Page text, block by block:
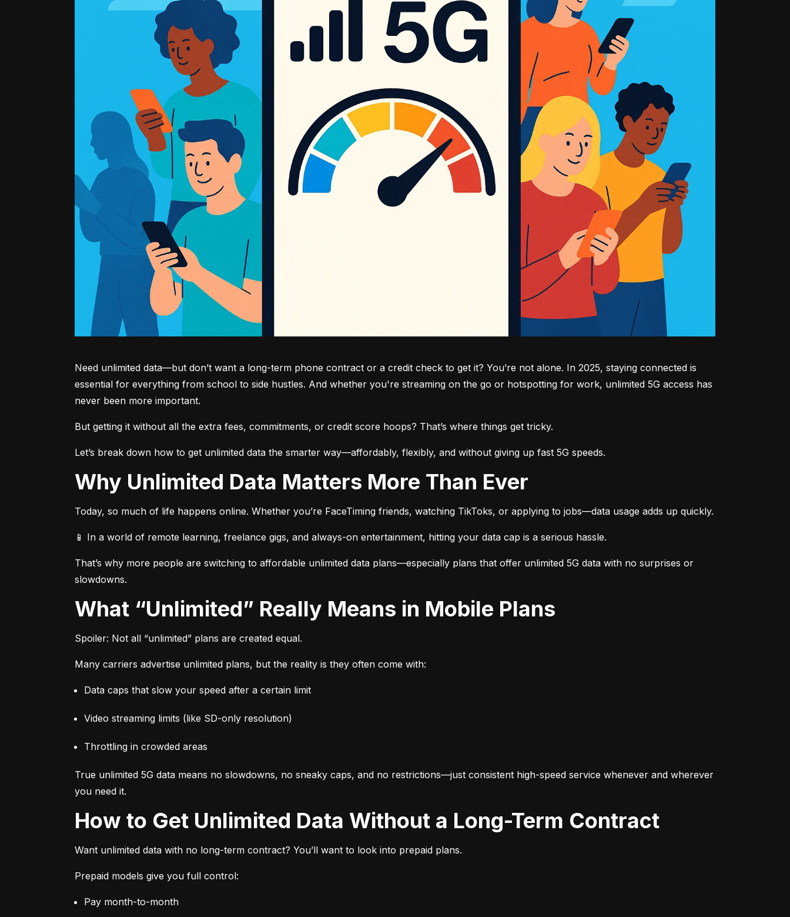
Need unlimited data—but don’t want a long-term phone contract or a credit check to get it? You’re not alone. In 2025, staying connected is
essential for everything from school to side hustles. And whether you're streaming on the go or hotspotting for work, unlimited 5G access has
never been more important.
But getting it without all the extra fees, commitments, or credit score hoops? That’s where things get tricky.
Let’s break down how to get unlimited data the smarter way—affordably, flexibly, and without giving up fast 5G speeds.
Why Unlimited Data Matters More Than Ever
Today, so much of life happens online. Whether you’re FaceTiming friends, watching TikToks, or applying to jobs—data usage adds up quickly.
📱 In a world of remote learning, freelance gigs, and always-on entertainment, hitting your data cap is a serious hassle.
That’s why more people are switching to affordable unlimited data plans—especially plans that offer unlimited 5G data with no surprises or
slowdowns.
What “Unlimited” Really Means in Mobile Plans
Spoiler: Not all “unlimited” plans are created equal.
Many carriers advertise unlimited plans, but the reality is they often come with:
Data caps that slow your speed after a certain limit
Video streaming limits (like SD-only resolution)
Throttling in crowded areas
True unlimited 5G data means no slowdowns, no sneaky caps, and no restrictions—just consistent high-speed service whenever and wherever
you need it.
How to Get Unlimited Data Without a Long-Term Contract
Want unlimited data with no long-term contract? You’ll want to look into prepaid plans.
Prepaid models give you full control:
Pay month-to-month